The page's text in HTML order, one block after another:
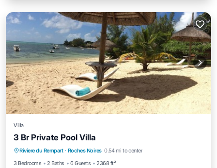
Villa
3 Br Private Pool Villa
Riviere du Rempart · Roches Noires 0.54 mi to center
3 Bedrooms
2 Baths 6 Guests 2368 ft²
Private Pool Oceanfront
Pool